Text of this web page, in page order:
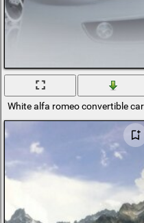
White alfa romeo convertible